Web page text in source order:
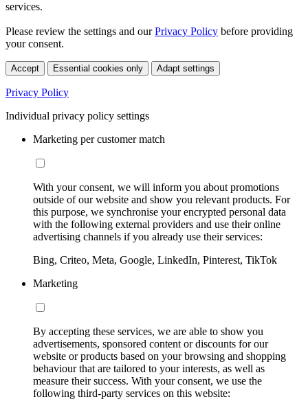
services.
Please review the settings and ourPrivacy Policy before providing
your consent.
Accept Essential cookies only Adapt settings
Privacy Policy
Individual privacy policy settings
Marketing per customer match
With your consent, we will inform you about promotions
outside of our website and show you relevant products. For
this purpose, we synchronise your encrypted personal data
with the following external providers and use their online
advertising channels if you already use their services:
Bing, Criteo, Meta, Google, LinkedIn, Pinterest, TikTok
Marketing
By accepting these services, we are able to show you
advertisements, sponsored content or discounts for our
website or products based on your browsing and shopping
behaviour that are tailored to your interests, as well as
measure their success. With your consent, we use the
following third-party services on this website: